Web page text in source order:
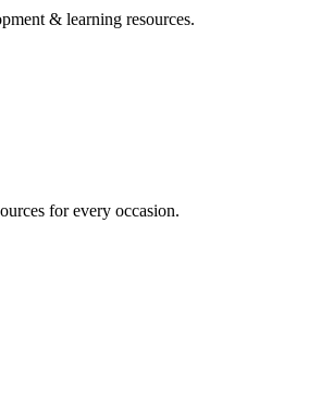
& learning resources.
for every occasion.